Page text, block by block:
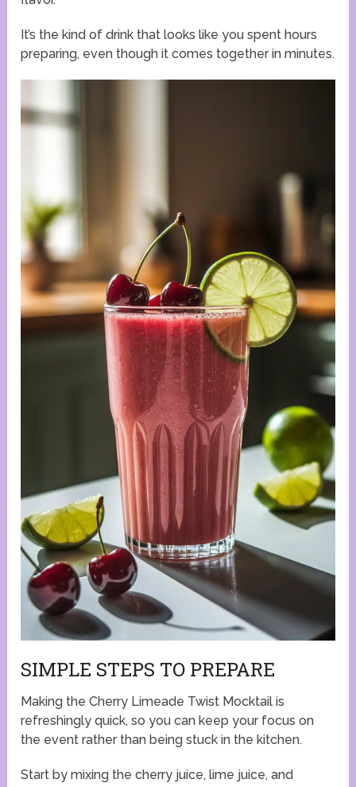
It’s the kind of drink that looks like you spent hours
preparing, even though it comes together in minutes.
SIMPLE STEPS TO PREPARE
Making the Cherry Limeade Twist Mocktail is
refreshingly quick, so you can keep your focus on
the event rather than being stuck in the kitchen.
Start by mixing the cherry juice, lime juice, and